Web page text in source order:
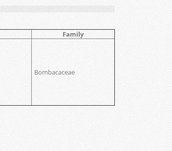
Family
Bombacaceae